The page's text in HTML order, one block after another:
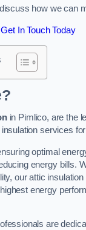
how we can
Get In Touch Today
in Pimlico, are the
services
optimal
energy bills.
our attic
energy
are